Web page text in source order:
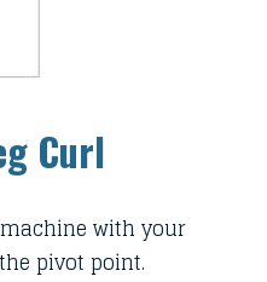
Curl
with your
pivot point.